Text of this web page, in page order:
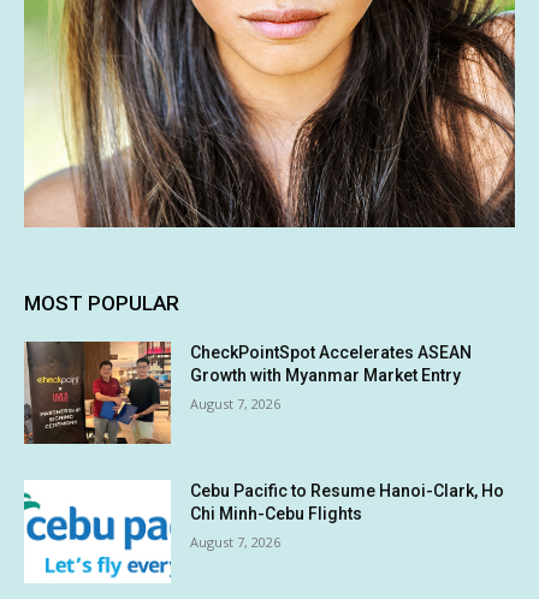
MOST POPULAR
CheckPointSpot Accelerates ASEAN
Growth with Myanmar Market Entry
August 7, 2026
Cebu Pacific to Resume Hanoi-Clark, Ho
Chi Minh-Cebu Flights
August 7, 2026